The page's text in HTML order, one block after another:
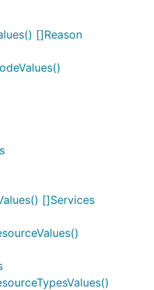
[]Reason
[]Services